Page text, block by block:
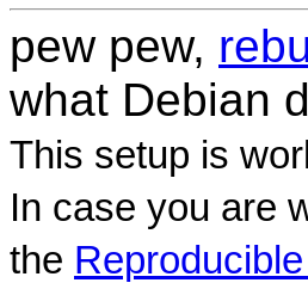
pew pew,
what Debian
This setup is
In case you are
the